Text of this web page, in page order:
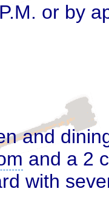
or by
and
and a 2
with